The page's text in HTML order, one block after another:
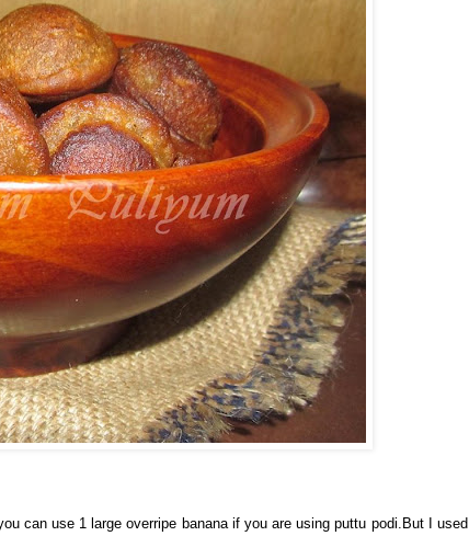
can use 1 large overripe banana if you are using puttu podi.But I used